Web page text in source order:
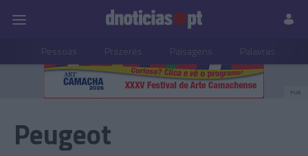
Pessoas Prazeres Paisagens Palavras
PUB
Peugeot